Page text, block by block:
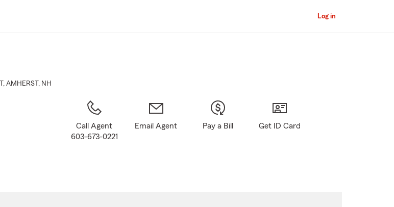
Main
Log in
, AMHERST , NH
Call Agent
603-673-0221
Email Agent Pay a Bill Get ID Card